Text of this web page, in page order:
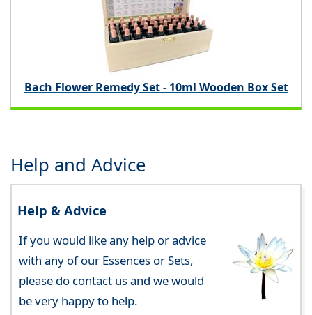
Bach Flower Remedy Set - 10ml Wooden Box Set
Help and Advice
Help & Advice
If you would like any help or advice
with any of our Essences or Sets,
please do contact us and we would
be very happy to help.